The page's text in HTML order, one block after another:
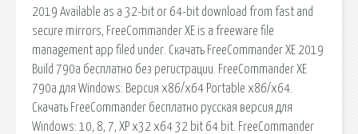
2019 Available as a 32-bit or 64-bit download from fast and
secure mirrors, FreeCommander XE is a freeware file
management app filed under. Скачать FreeCommander XE 2019
Build 790a бесплатно без регистрации. FreeCommander XE
790a для Windows: Версия x86/x64 Portable x86/x64.
Скачать FreeCommander бесплатно русская версия для
Windows: 10, 8, 7, XP x32 x64 32 bit 64 bit. FreeCommander